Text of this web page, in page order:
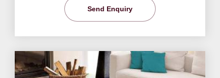
Send Enquiry